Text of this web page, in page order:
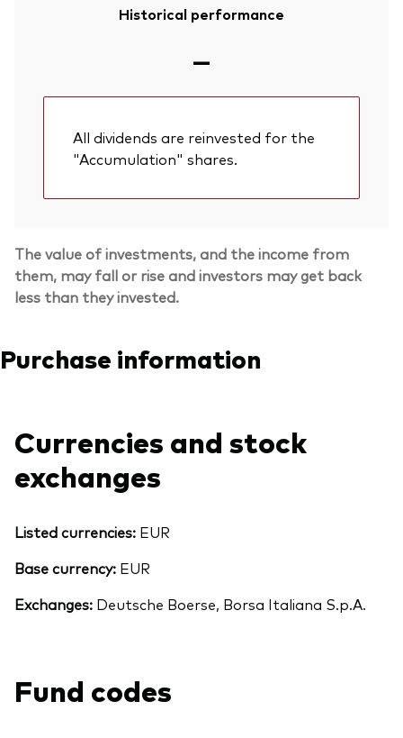
Historical performance
—
All dividends are reinvested for the
"Accumulation" shares.
The value of investments, and the income from
them, may fall or rise and investors may get back
less than they invested.
Purchase information
Currencies and stock
exchanges
Listed currencies: EUR
Base currency: EUR
Exchanges: Deutsche Boerse, Borsa Italiana S.p.A.
Fund codes